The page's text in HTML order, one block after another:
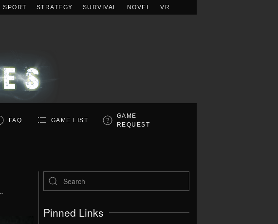
SPORT STRATEGY SURVIVAL NOVEL VR
FAQ GAME LIST
GAME
REQUEST
Pinned Links